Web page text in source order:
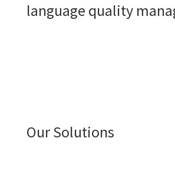
language quality
Our Solutions